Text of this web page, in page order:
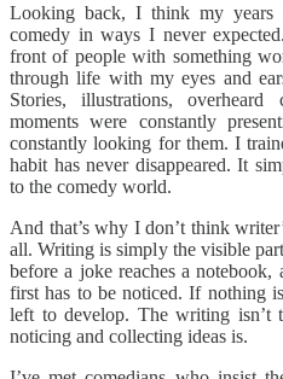
Looking back, I think my years
comedy in ways I never
front of people with something
through life with my eyes and
Stories, illustrations, overheard
moments were constantly
constantly looking for them. I
habit has never disappeared. It
to the comedy world.
And that’s why I don’t think
all. Writing is simply the visible
before a joke reaches a
first has to be noticed. If nothing
left to develop. The writing isn’t
noticing and collecting ideas is.